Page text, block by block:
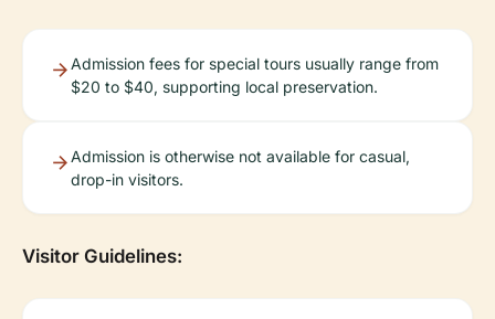
Admission fees for special tours usually range from
$20 to $40, supporting local preservation.
Admission is otherwise not available for casual,
drop-in visitors.
Visitor Guidelines: